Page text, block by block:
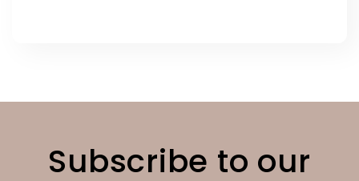
Subscribe to our